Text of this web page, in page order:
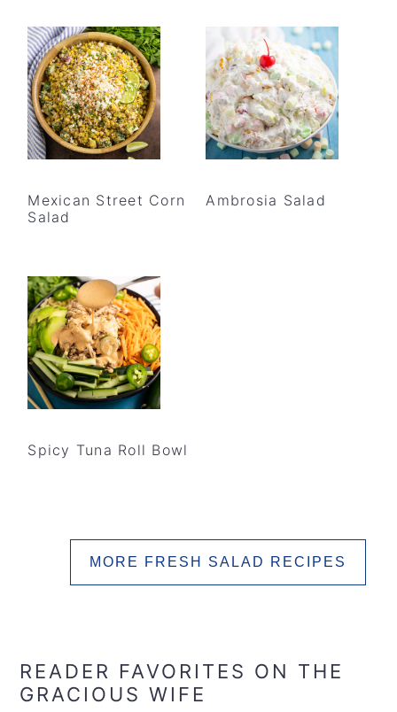
Mexican Street Corn
Salad
Ambrosia Salad
Spicy Tuna Roll Bowl
MORE FRESH SALAD RECIPES
READER FAVORITES ON THE
GRACIOUS WIFE